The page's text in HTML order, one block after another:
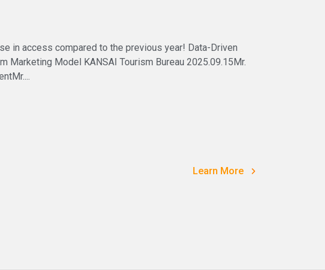
in access compared to the previous year! Data-Driven
Marketing Model KANSAI Tourism Bureau 2025.09.15Mr.
Learn More